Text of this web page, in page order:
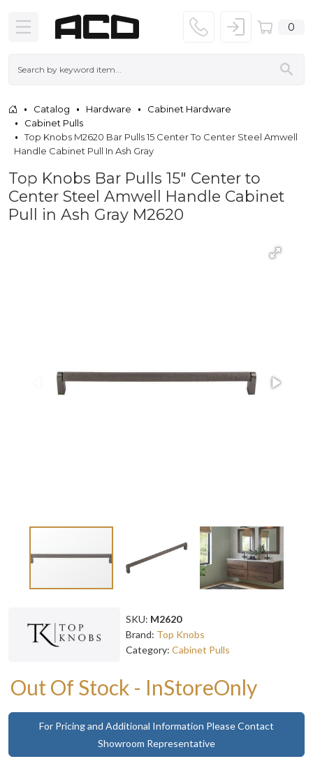
0
Catalog Hardware
Cabinet Hardware
Cabinet Pulls
Top Knobs M2620 Bar Pulls 15 Center To Center Steel Amwell
Handle Cabinet Pull In Ash Gray
Top Knobs Bar Pulls 15" Center to
Center Steel Amwell Handle Cabinet
Pull in Ash Gray M2620
SKU: M2620
Brand: Top Knobs
Category: Cabinet Pulls
Out Of Stock - InStoreOnly
For Pricing and Additional Information Please Contact
Showroom Representative